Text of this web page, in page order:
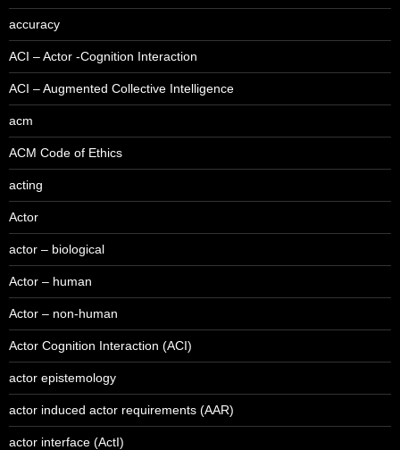
accuracy
ACI – Actor -Cognition Interaction
ACI – Augmented Collective Intelligence
acm
ACM Code of Ethics
acting
Actor
actor – biological
Actor – human
Actor – non-human
Actor Cognition Interaction (ACI)
actor epistemology
actor induced actor requirements (AAR)
actor interface (ActI)